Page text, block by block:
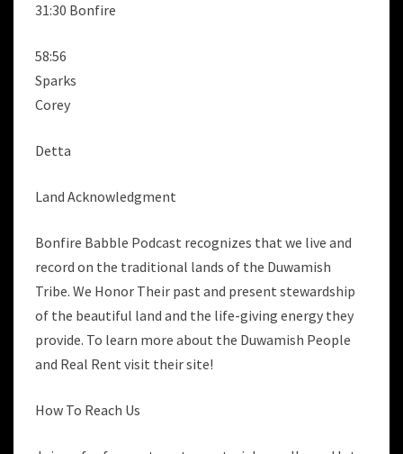
31:30 Bonfire
58:56
Sparks
Corey
Detta
Land Acknowledgment
Bonfire Babble Podcast recognizes that we live and
record on the traditional lands of the Duwamish
Tribe. We Honor Their past and present stewardship
of the beautiful land and the life-giving energy they
provide. To learn more about the Duwamish People
and Real Rent visit their site!
How To Reach Us